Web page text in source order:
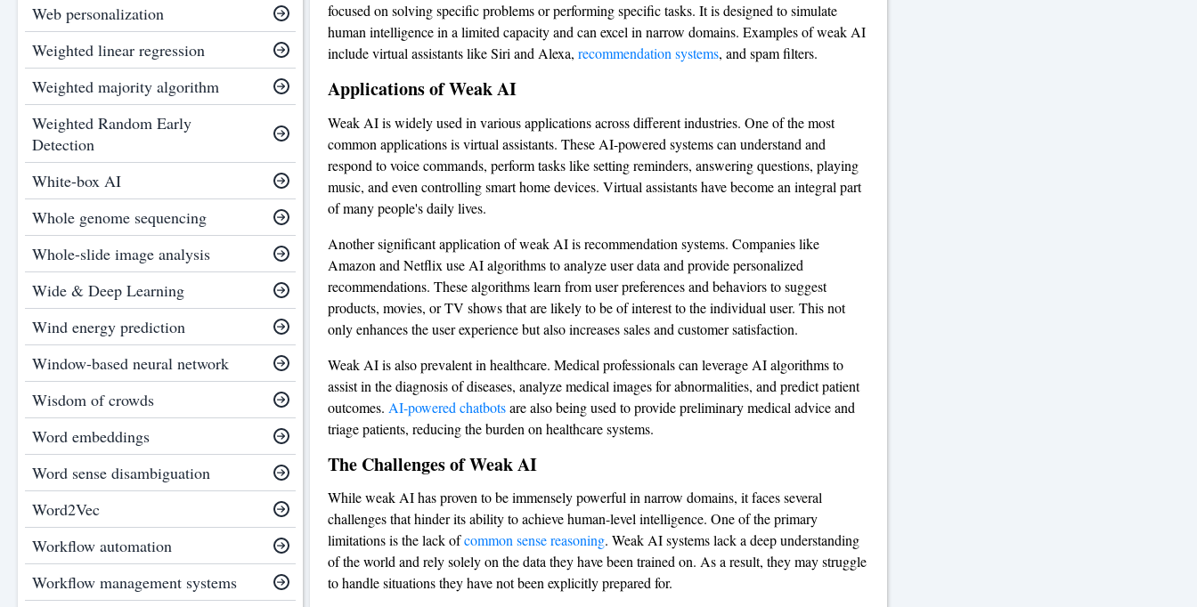
Web personalization
Weighted linear regression
Weighted majority algorithm
Weighted Random Early
Detection
White-box AI
Whole genome sequencing
Whole-slide image analysis
Wide & Deep Learning
Wind energy prediction
Window-based neural network
Wisdom of crowds
Word embeddings
Word sense disambiguation
Word2Vec
Workflow automation
Workflow management systems
focused on solving specific problems or performing specific tasks. It is designed to simulate
human intelligence in a limited capacity and can excel in narrow domains. Examples of weak AI
include virtual assistants like Siri and Alexa, recommendation systems, and spam filters.
Applications of Weak AI
Weak AI is widely used in various applications across different industries. One of the most
common applications is virtual assistants. These AI-powered systems can understand and
respond to voice commands, perform tasks like setting reminders, answering questions, playing
music, and even controlling smart home devices. Virtual assistants have become an integral part
of many people's daily lives.
Another significant application of weak AI is recommendation systems. Companies like
Amazon and Netflix use AI algorithms to analyze user data and provide personalized
recommendations. These algorithms learn from user preferences and behaviors to suggest
products, movies, or TV shows that are likely to be of interest to the individual user. This not
only enhances the user experience but also increases sales and customer satisfaction.
Weak AI is also prevalent in healthcare. Medical professionals can leverage AI algorithms to
assist in the diagnosis of diseases, analyze medical images for abnormalities, and predict patient
outcomes. AI-powered chatbotsare also being used to provide preliminary medical advice and
triage patients, reducing the burden on healthcare systems.
The Challenges of Weak AI
While weak AI has proven to be immensely powerful in narrow domains, it faces several
challenges that hinder its ability to achieve human-level intelligence. One of the primary
limitations is the lack ofcommon sense reasoning. Weak AI systems lack a deep understanding
of the world and rely solely on the data they have been trained on. As a result, they may struggle
to handle situations they have not been explicitly prepared for.